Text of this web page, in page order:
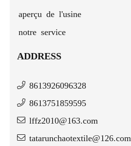
aperçu de l'usine
notre service
ADDRESS
8613926096328
8613751859595
lffz2010@163.com
tatarunchaotextile@126.com